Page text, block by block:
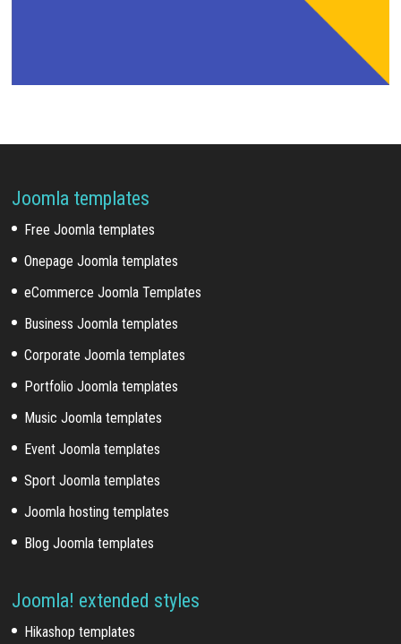
Joomla templates
Free Joomla templates
Onepage Joomla templates
eCommerce Joomla Templates
Business Joomla templates
Corporate Joomla templates
Portfolio Joomla templates
Music Joomla templates
Event Joomla templates
Sport Joomla templates
Joomla hosting templates
Blog Joomla templates
Joomla! extended styles
Hikashop templates